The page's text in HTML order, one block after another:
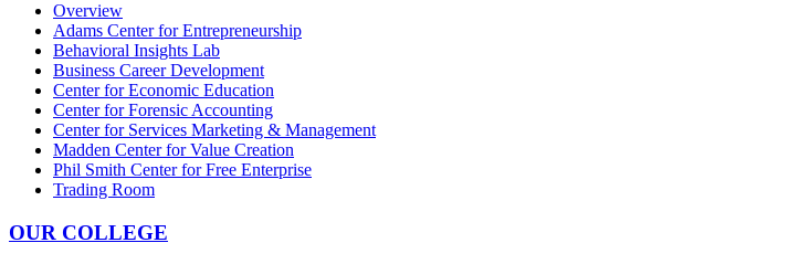
Overview
Adams Center for Entrepreneurship
Behavioral Insights Lab
Business Career Development
Center for Economic Education
Center for Forensic Accounting
Center for Services Marketing & Management
Madden Center for Value Creation
Phil Smith Center for Free Enterprise
Trading Room
OUR COLLEGE